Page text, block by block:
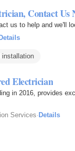
Contact Us
us to help and we'll
Details
installation
Electrician
in 2016, provides
Services· Details